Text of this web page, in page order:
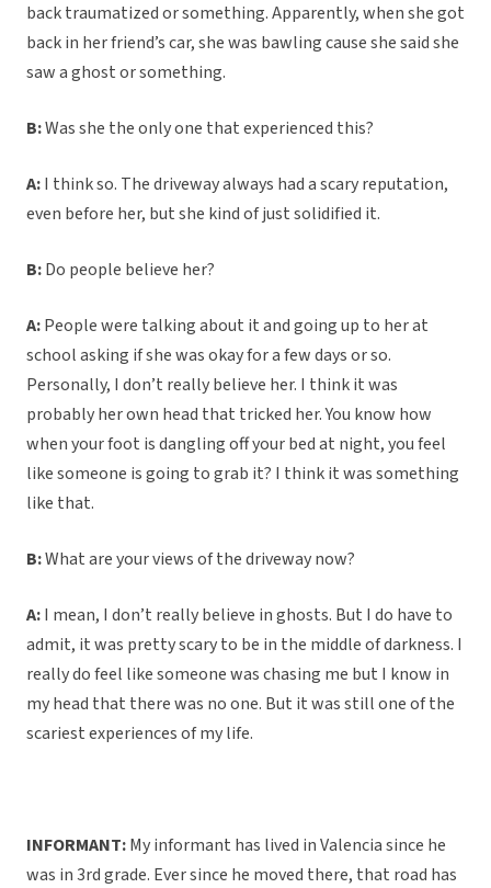
back traumatized or something. Apparently, when she got
back in her friend’s car, she was bawling cause she said she
saw a ghost or something.
B:Was she the only one that experienced this?
A:I think so. The driveway always had a scary reputation,
even before her, but she kind of just solidified it.
B:Do people believe her?
A:People were talking about it and going up to her at
school asking if she was okay for a few days or so.
Personally, I don’t really believe her. I think it was
probably her own head that tricked her. You know how
when your foot is dangling off your bed at night, you feel
like someone is going to grab it? I think it was something
like that.
B:What are your views of the driveway now?
A:I mean, I don’t really believe in ghosts. But I do have to
admit, it was pretty scary to be in the middle of darkness. I
really do feel like someone was chasing me but I know in
my head that there was no one. But it was still one of the
scariest experiences of my life.
INFORMANT:My informant has lived in Valencia since he
was in 3rd grade. Ever since he moved there, that road has